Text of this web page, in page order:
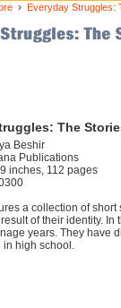
› Everyday Struggles:
The
Beshir
Publications
inches, 112 pages
a collection of
of their identity.
years. They have
in high school.